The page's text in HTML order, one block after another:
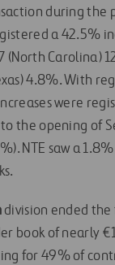
during the
a 42.5%
(North Carolina)
4.8%. With
were
the opening of
NTE saw a
division ended
book of nearly
for 49% of